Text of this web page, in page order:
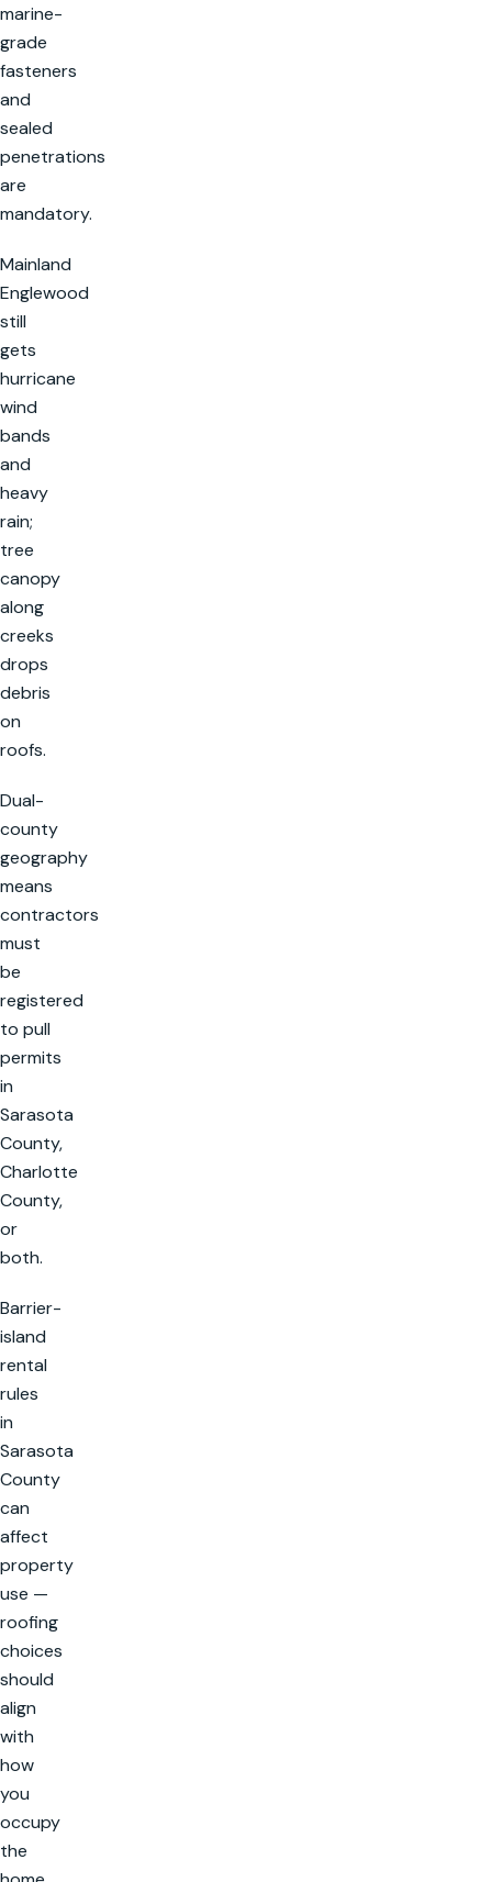
marine-
grade
fasteners
and
sealed
penetrations
are
mandatory.
Mainland
Englewood
still
gets
hurricane
wind
bands
and
heavy
rain;
tree
canopy
along
creeks
drops
debris
on
roofs.
Dual-
county
geography
means
contractors
must
be
registered
to pull
permits
in
Sarasota
County,
Charlotte
County,
or
both.
Barrier-
island
rental
rules
in
Sarasota
County
can
affect
property
use —
roofing
choices
should
align
with
how
you
occupy
the